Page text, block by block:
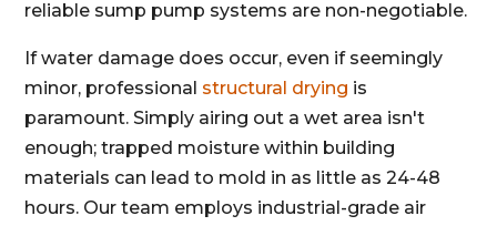
reliable sump pump systems are non-negotiable.
If water damage does occur, even if seemingly
minor, professional structural drying is
paramount. Simply airing out a wet area isn't
enough; trapped moisture within building
materials can lead to mold in as little as 24-48
hours. Our team employs industrial-grade air